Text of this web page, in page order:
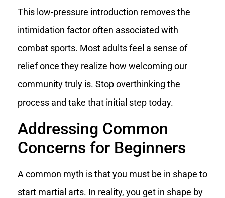
This low-pressure introduction removes the
intimidation factor often associated with
combat sports. Most adults feel a sense of
relief once they realize how welcoming our
community truly is. Stop overthinking the
process and take that initial step today.
Addressing Common
Concerns for Beginners
A common myth is that you must be in shape to
start martial arts. In reality, you get in shape by